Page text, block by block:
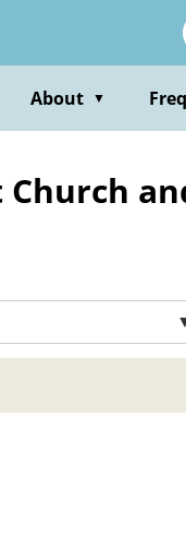
About ▼